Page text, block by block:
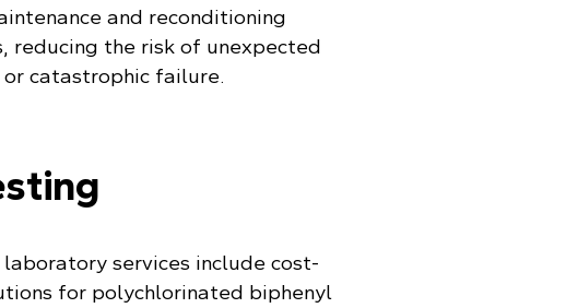
and reconditioning
reducing the risk of unexpected
catastrophic failure.
laboratory services include cost-
for polychlorinated biphenyl